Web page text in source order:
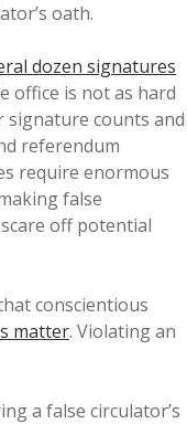
oath.
dozen signatures
office is not as hard
signature counts and
referendum
require enormous
false
off potential
conscientious
matter. Violating an
a false circulator’s